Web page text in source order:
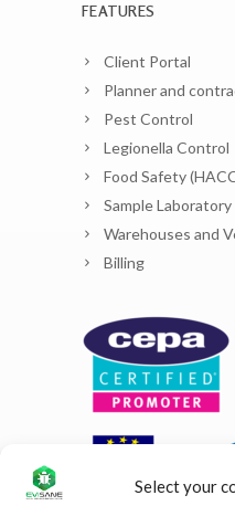
Select your
FEATURES
Client Portal
Planner and
Pest Control
Legionella Control
Food Safety
Sample Laboratory
Warehouses and
Billing